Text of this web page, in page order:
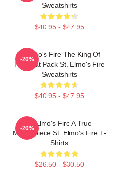
Sweatshirts
$40.95 - $47.95
St Elmo's Fire The King Of
The Brat Pack St. Elmo's Fire
Sweatshirts
$40.95 - $47.95
-20%
St Elmo's Fire A True
Masterpiece St. Elmo's Fire T-
Shirts
$26.50 - $30.50
-20%